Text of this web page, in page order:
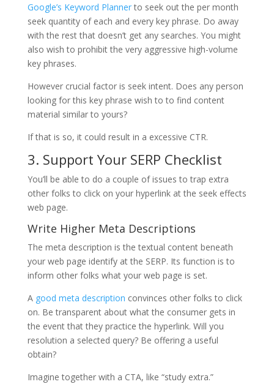
Google’s Keyword Plannerto seek out the per month
seek quantity of each and every key phrase. Do away
with the rest that doesn’t get any searches. You might
also wish to prohibit the very aggressive high-volume
key phrases.
However crucial factor is seek intent. Does any person
looking for this key phrase wish to to find content
material similar to yours?
If that is so, it could result in a excessive CTR.
3. Support Your SERP Checklist
You’ll be able to do a couple of issues to trap extra
other folks to click on your hyperlink at the seek effects
web page.
Write Higher Meta Descriptions
The meta description is the textual content beneath
your web page identify at the SERP. Its function is to
inform other folks what your web page is set.
A good meta description convinces other folks to click
on. Be transparent about what the consumer gets in
the event that they practice the hyperlink. Will you
resolution a selected query? Be offering a useful
obtain?
Imagine together with a CTA, like “study extra.”